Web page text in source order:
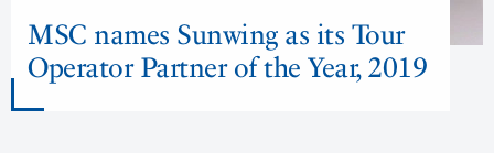
MSC names Sunwing as its Tour
Operator Partner of the Year, 2019